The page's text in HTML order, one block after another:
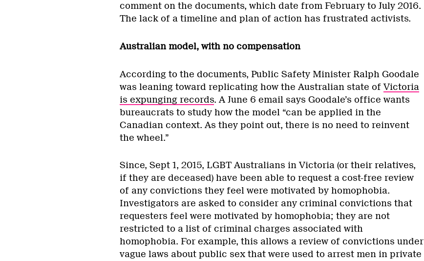
comment on the documents, which date from February to July 2016.
The lack of a timeline and plan of action has frustrated activists.
Australian model, with no compensation
According to the documents, Public Safety Minister Ralph Goodale
was leaning toward replicating how the Australian state ofVictoria
is expunging records. A June 6 email says Goodale’s office wants
bureaucrats to study how the model “can be applied in the
Canadian context. As they point out, there is no need to reinvent
the wheel.”
Since, Sept 1, 2015, LGBT Australians in Victoria (or their relatives,
if they are deceased) have been able to request a cost-free review
of any convictions they feel were motivated by homophobia.
Investigators are asked to consider any criminal convictions that
requesters feel were motivated by homophobia; they are not
restricted to a list of criminal charges associated with
homophobia. For example, this allows a review of convictions under
vague laws about public sex that were used to arrest men in private